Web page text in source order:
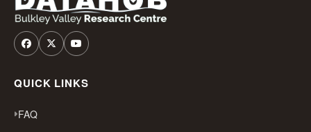
QUICK LINKS
FAQ